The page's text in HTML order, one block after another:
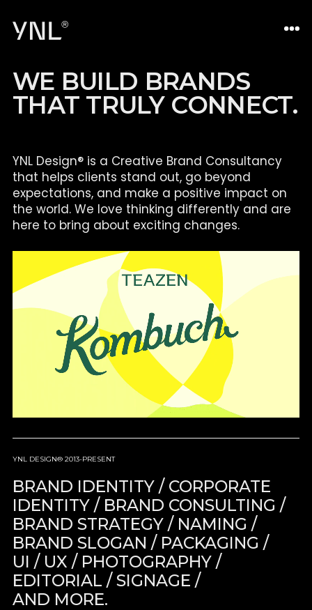
WE BUILD BRANDS
THAT TRULY CONNECT.
YNL Design® is a Creative Brand Consultancy
that helps clients stand out, go beyond
expectations, and make a positive impact on
the world. We love thinking differently and are
here to bring about exciting changes.
YNL DESIGN® 2013-PRESENT
BRAND IDENTITY / CORPORATE
IDENTITY / BRAND CONSULTING /
BRAND STRATEGY / NAMING /
BRAND SLOGAN / PACKAGING /
UI / UX / PHOTOGRAPHY /
EDITORIAL / SIGNAGE /
AND MORE.